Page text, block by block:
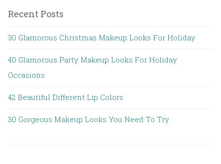
Recent Posts
30 Glamorous Christmas Makeup Looks For Holiday
40 Glamorous Party Makeup Looks For Holiday
Occasions
42 Beautiful Different Lip Colors
30 Gorgeous Makeup Looks You Need To Try